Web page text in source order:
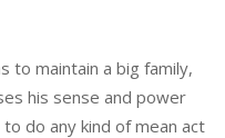
to maintain a big family,
his sense and power
do any kind of mean act